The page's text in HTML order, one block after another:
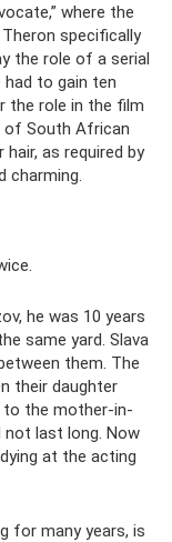
where the
specifically
the role of a serial
had to gain ten
the role in the film
of South African
as required by
charming.
he was 10 years
same yard. Slava
them. The
their daughter
to the mother-in-
not last long. Now
at the acting
for many years, is